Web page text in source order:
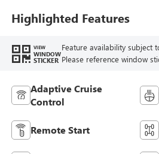
Highlighted Features
VIEW
WINDOW
STICKER
Feature availability subject
Please reference window
Adaptive Cruise
Control
Remote Start